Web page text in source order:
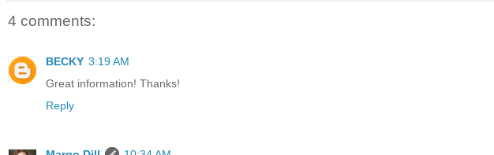
4 comments:
BECKY 3:19 AM
Great information! Thanks!
Reply